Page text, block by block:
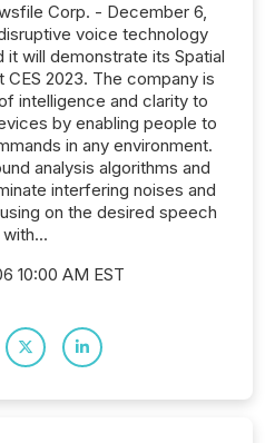
Corp. - December 6,
voice technology
it will demonstrate its Spatial
2023. The company is
intelligence and clarity to
by enabling people to
in any environment.
analysis algorithms and
interfering noises and
on the desired speech
with...
10:00 AM EST